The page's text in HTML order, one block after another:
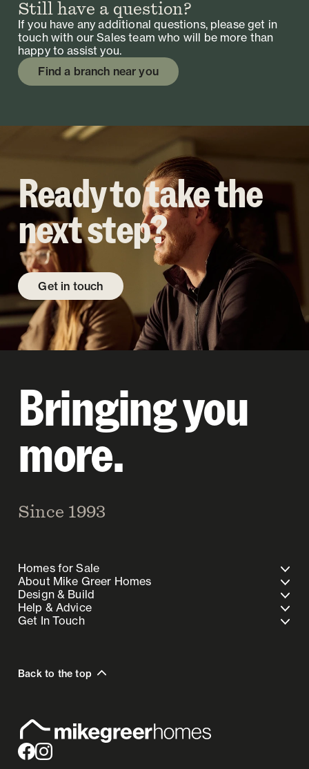
Still have a question?
If you have any additional questions, please get in
touch with our Sales team who will be more than
happy to assist you.
Find a branch near you
Ready to take the
next step?
Get in touch
Bringing you
more.
Since 1993
Homes for Sale
About Mike Greer Homes
Design & Build
Help & Advice
Get In Touch
Back to the top